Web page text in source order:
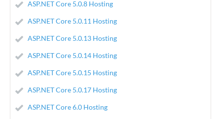
ASP.NET Core 5.0.8 Hosting
ASP.NET Core 5.0.11 Hosting
ASP.NET Core 5.0.13 Hosting
ASP.NET Core 5.0.14 Hosting
ASP.NET Core 5.0.15 Hosting
ASP.NET Core 5.0.17 Hosting
ASP.NET Core 6.0 Hosting